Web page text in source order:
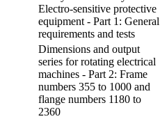
Electro-sensitive protective
equipment - Part 1: General
requirements and tests
Dimensions and output
series for rotating electrical
machines - Part 2: Frame
numbers 355 to 1000 and
flange numbers 1180 to
2360